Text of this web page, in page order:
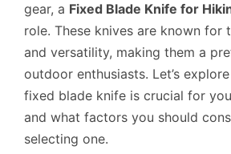
gear, a Fixed Blade Knife for
role. These knives are known for
and versatility, making them a
outdoor enthusiasts. Let’s
fixed blade knife is crucial for
and what factors you should
selecting one.